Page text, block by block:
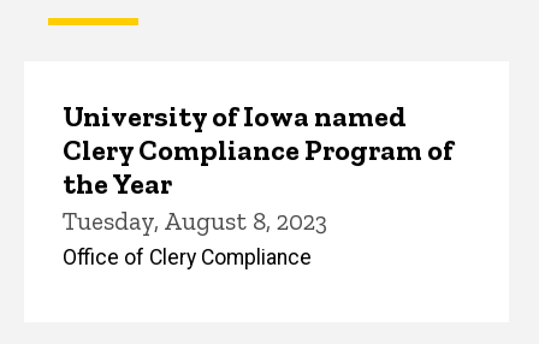
University of Iowa named
Clery Compliance Program of
the Year
Tuesday, August 8, 2023
Office of Clery Compliance